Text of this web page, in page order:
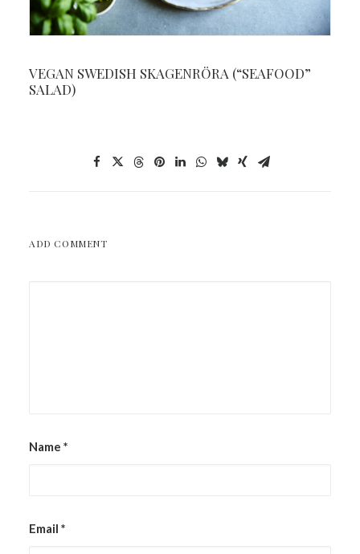
VEGAN SWEDISH SKAGENRÖRA (“SEAFOOD”
SALAD)
ADD COMMENT
Name *
Email *